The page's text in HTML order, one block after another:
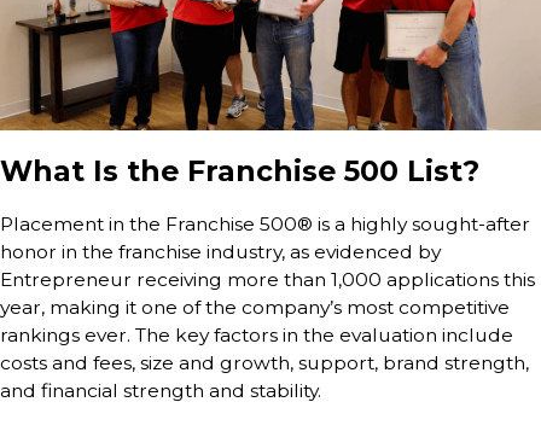
What Is the Franchise 500 List?
Placement in the Franchise 500® is a highly sought-after
honor in the franchise industry, as evidenced by
Entrepreneur receiving more than 1,000 applications this
year, making it one of the company’s most competitive
rankings ever. The key factors in the evaluation include
costs and fees, size and growth, support, brand strength,
and financial strength and stability.